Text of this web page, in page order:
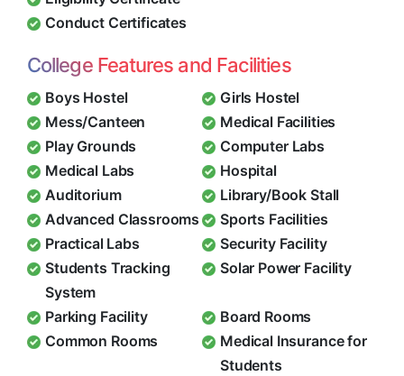
Conduct Certificates
College Features and Facilities
Boys Hostel
Girls Hostel
Mess/Canteen
Medical Facilities
Play Grounds
Computer Labs
Medical Labs
Hospital
Auditorium
Library/Book Stall
Advanced Classrooms
Sports Facilities
Practical Labs
Security Facility
Students Tracking
System
Solar Power Facility
Parking Facility
Board Rooms
Common Rooms
Medical Insurance for
Students